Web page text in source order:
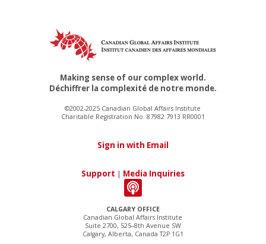
CALGARY OFFICE
Canadian Global Affairs Institute
Suite 2700, 525–8th Avenue SW
Calgary, Alberta, Canada T2P 1G1
Making sense of our complex world.
Déchiffrer la complexité de notre monde.
©2002-2025 Canadian Global Affairs Institute
Charitable Registration No. 87982 7913 RR0001
Sign in with Email
Support | Media Inquiries